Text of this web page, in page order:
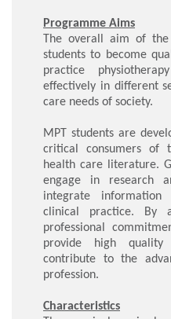
Programme Aims
The overall aim of
students to become
practice
effectively in different
care needs of society.
MPT students are
critical consumers of
health care literature.
engage in research
integrate
clinical practice. By
professional
provide high quality
contribute to the
profession.
Characteristics